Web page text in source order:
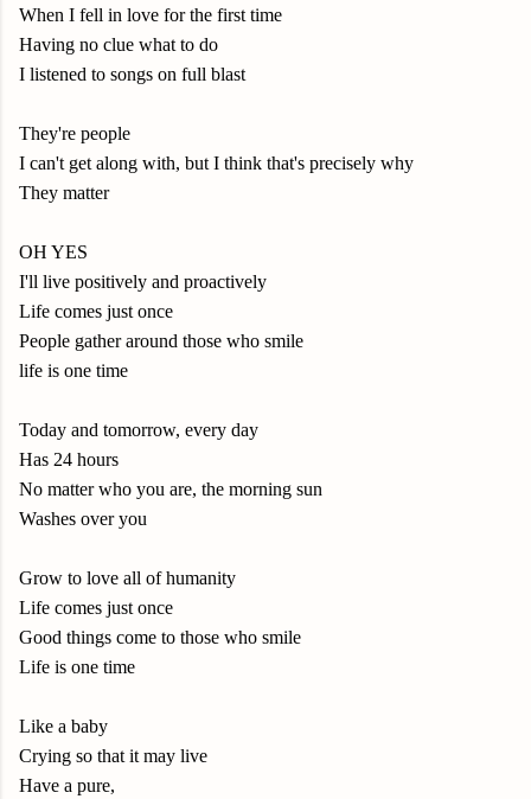
When I fell in love for the first time
Having no clue what to do
I listened to songs on full blast
They're people
I can't get along with, but I think that's precisely why
They matter
OH YES
I'll live positively and proactively
Life comes just once
People gather around those who smile
life is one time
Today and tomorrow, every day
Has 24 hours
No matter who you are, the morning sun
Washes over you
Grow to love all of humanity
Life comes just once
Good things come to those who smile
Life is one time
Like a baby
Crying so that it may live
Have a pure,